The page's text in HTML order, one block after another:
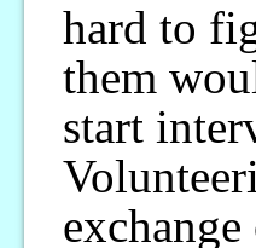
hard to
them
start